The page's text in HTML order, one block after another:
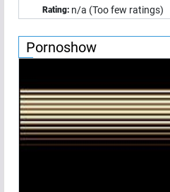
Rating: n/a (Too few ratings)
Pornoshow